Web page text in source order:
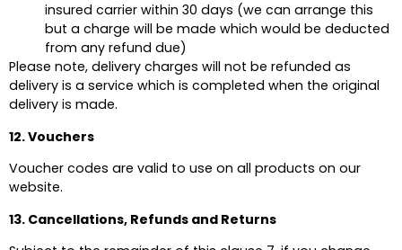
insured carrier within 30 days (we can arrange this
but a charge will be made which would be deducted
from any refund due)
Please note, delivery charges will not be refunded as
delivery is a service which is completed when the original
delivery is made.
12. Vouchers
Voucher codes are valid to use on all products on our
website.
13. Cancellations, Refunds and Returns